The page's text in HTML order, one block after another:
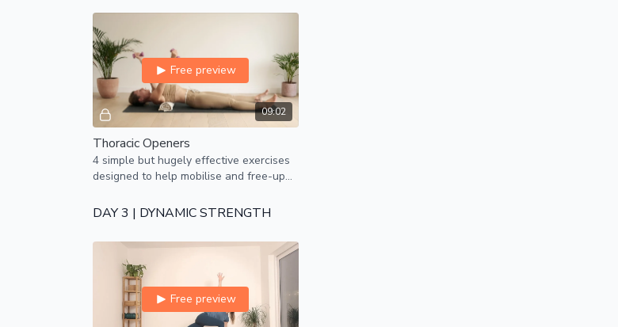
09:02
Free preview
Thoracic Openers
4 simple but hugely effective exercises
designed to help mobilise and free-up
DAY 3 | DYNAMIC STRENGTH
Free preview